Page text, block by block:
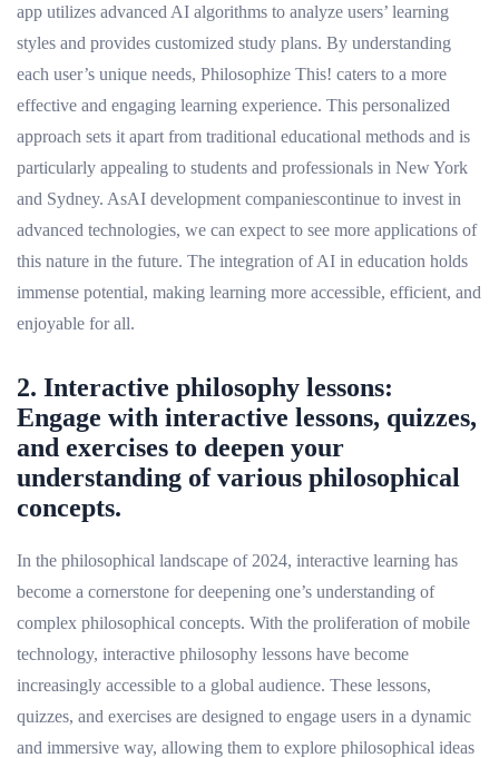
app utilizes advanced AI algorithms to analyze users’ learning
styles and provides customized study plans. By understanding
each user’s unique needs, Philosophize This! caters to a more
effective and engaging learning experience. This personalized
approach sets it apart from traditional educational methods and is
particularly appealing to students and professionals in New York
and Sydney. AsAI development companiescontinue to invest in
advanced technologies, we can expect to see more applications of
this nature in the future. The integration of AI in education holds
immense potential, making learning more accessible, efficient, and
enjoyable for all.
2. Interactive philosophy lessons:
Engage with interactive lessons, quizzes,
and exercises to deepen your
understanding of various philosophical
concepts.
In the philosophical landscape of 2024, interactive learning has
become a cornerstone for deepening one’s understanding of
complex philosophical concepts. With the proliferation of mobile
technology, interactive philosophy lessons have become
increasingly accessible to a global audience. These lessons,
quizzes, and exercises are designed to engage users in a dynamic
and immersive way, allowing them to explore philosophical ideas